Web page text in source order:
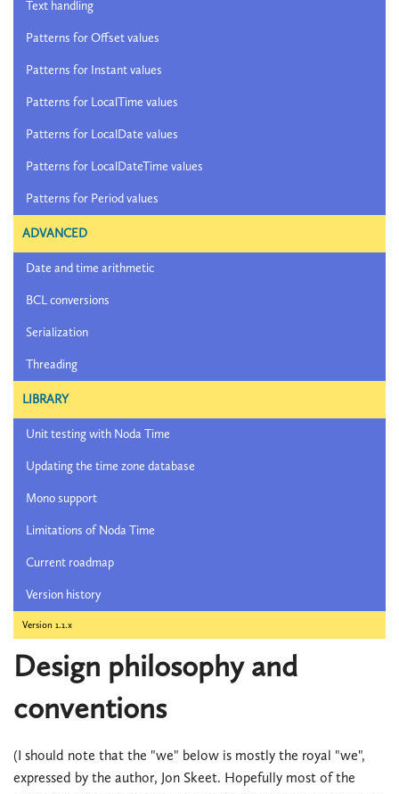
Text handling
Patterns for Offset values
Patterns for Instant values
Patterns for LocalTime values
Patterns for LocalDate values
Patterns for LocalDateTime values
Patterns for Period values
ADVANCED
Date and time arithmetic
BCL conversions
Serialization
Threading
LIBRARY
Unit testing with Noda Time
Updating the time zone database
Mono support
Limitations of Noda Time
Current roadmap
Version history
Version 1.1.x
Design philosophy and
conventions
(I should note that the "we" below is mostly the royal "we",
expressed by the author, Jon Skeet. Hopefully most of the